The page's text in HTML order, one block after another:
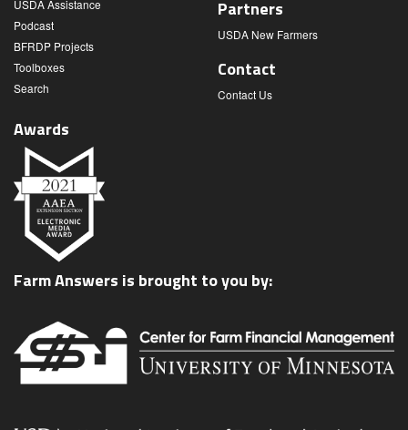
USDA Assistance
Podcast
BFRDP Projects
Toolboxes
Search
Partners
USDA New Farmers
Contact
Contact Us
Awards
Farm Answers is brought to you by: